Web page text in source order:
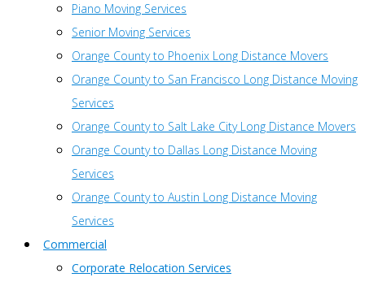
Piano Moving Services
Senior Moving Services
Orange County to Phoenix Long Distance Movers
Orange County to San Francisco Long Distance Moving
Services
Orange County to Salt Lake City Long Distance Movers
Orange County to Dallas Long Distance Moving
Services
Orange County to Austin Long Distance Moving
Services
Commercial
Corporate Relocation Services